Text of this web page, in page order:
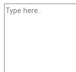
Type